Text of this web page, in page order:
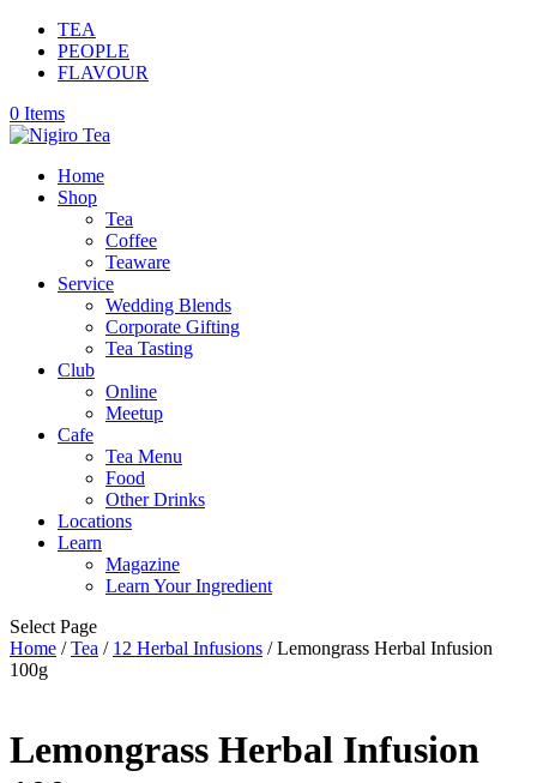
TEA
PEOPLE
FLAVOUR
0 Items
Home
Shop
Tea
Coffee
Teaware
Service
Wedding Blends
Corporate Gifting
Tea Tasting
Club
Online
Meetup
Cafe
Tea Menu
Food
Other Drinks
Locations
Learn
Magazine
Learn Your Ingredient
Select Page
Home /Tea / 12 Herbal Infusions / Lemongrass Herbal Infusion
100g
Lemongrass Herbal Infusion